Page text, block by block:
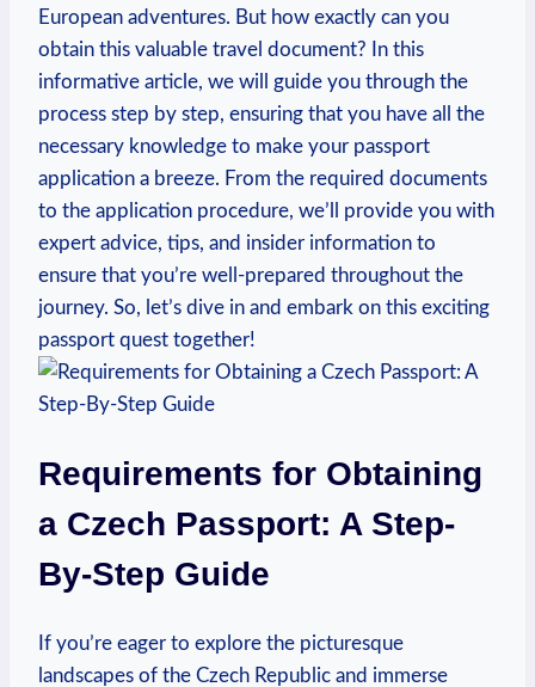
European adventures. But how exactly can you
obtain this valuable travel document? In this
informative article, we will guide you through the
process step by step, ensuring that you have all the
necessary knowledge to make your passport
application a breeze. From the required documents
to the application procedure, we’ll provide you with
expert advice, tips, and insider information to
ensure that you’re well-prepared throughout the
journey. So, let’s dive in and embark on this exciting
passport quest together!
Requirements for Obtaining
a Czech Passport: A Step-
By-Step Guide
If you’re eager to explore the picturesque
landscapes of the Czech Republic and immerse